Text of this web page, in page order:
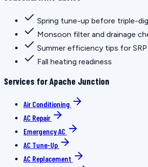
Spring tune-up before triple-
Monsoon filter and drainage
Summer efficiency tips for SRP
Fall heating readiness
Services for Apache Junction
Air Conditioning
AC Repair
Emergency AC
AC Tune-Up
AC Replacement